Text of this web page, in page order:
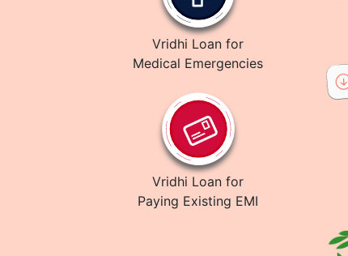
Vridhi Loan for
Medical Emergencies
Vridhi Loan for
Paying Existing EMI